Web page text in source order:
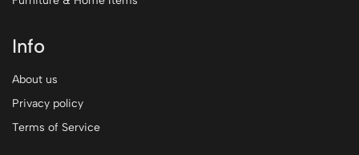
Info
About us
Privacy policy
Terms of Service